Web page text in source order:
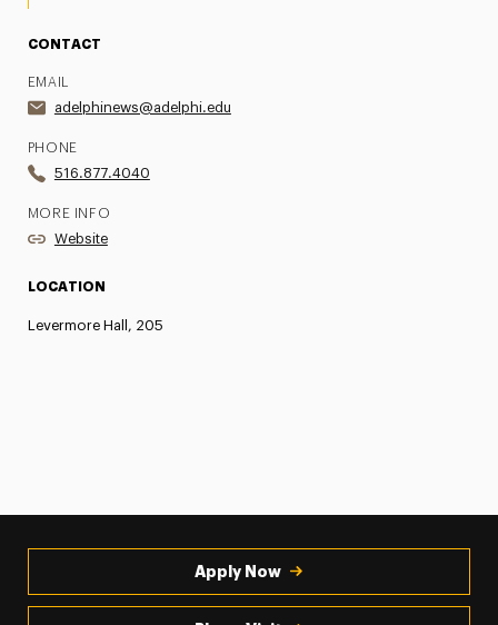
CONTACT
EMAIL
adelphinews@adelphi.edu
PHONE
516.877.4040
MORE INFO
Website
LOCATION
Levermore Hall, 205
Apply Now